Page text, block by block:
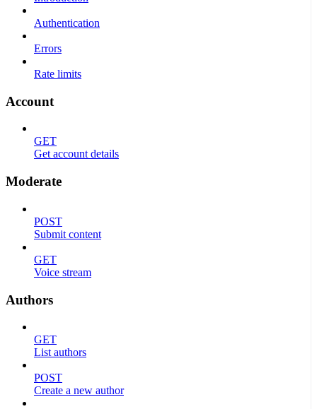
Authentication
Errors
Rate limits
Account
GET
Get account details
Moderate
POST
Submit content
GET
Voice stream
Authors
GET
List authors
POST
Create a new author